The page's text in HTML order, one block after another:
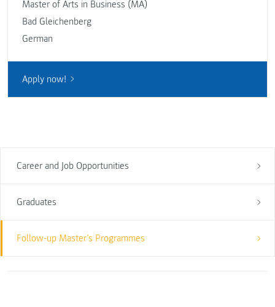
Career and Job Opportunities
Graduates
Follow-up Master’s Programmes
Master of Arts in Business (MA)
Bad Gleichenberg
German
Apply now!